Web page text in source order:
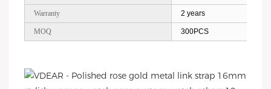
Warranty 2 years
MOQ 300PCS